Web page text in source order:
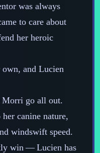
was always
to care about
her heroic
and Lucien
Morri go all out.
canine nature,
windswift speed.
win‍ ‍‍—‍ Lucien has